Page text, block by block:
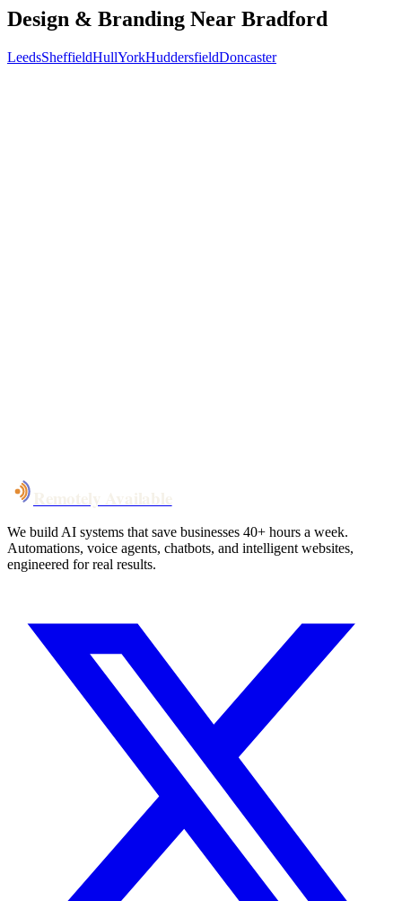
Design & Branding Near Bradford
LeedsSheffieldHullYorkHuddersfieldDoncaster
We build AI systems that save businesses 40+ hours a week.
Automations, voice agents, chatbots, and intelligent websites,
engineered for real results.